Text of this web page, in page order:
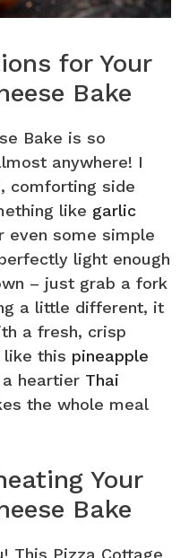
for Your
Bake
Bake is so
anywhere! I
comforting side
like garlic
even some simple
light enough
– just grab a fork
a little different, it
a fresh, crisp
like this pineapple
heartier Thai
the whole meal
Your
Bake
This Pizza Cottage